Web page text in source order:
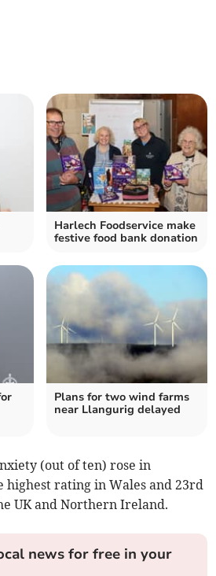
Harlech Foodservice make
festive food bank donation
Plans for two wind farms
near Llangurig delayed
(out of ten) rose in
highest rating in Wales and 23rd
UK and Northern Ireland.
news for free in your